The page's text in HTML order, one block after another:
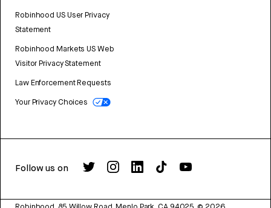
Robinhood US User Privacy
Statement
Robinhood Markets US Web
Visitor Privacy Statement
Law Enforcement Requests
Your Privacy Choices
Follow us on